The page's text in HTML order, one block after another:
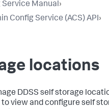
Service Manual›
Config Service (ACS) API›
locations
DDSS self storage
to view and configure self